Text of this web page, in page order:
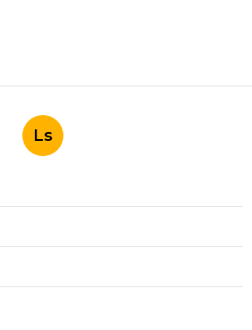
Ls